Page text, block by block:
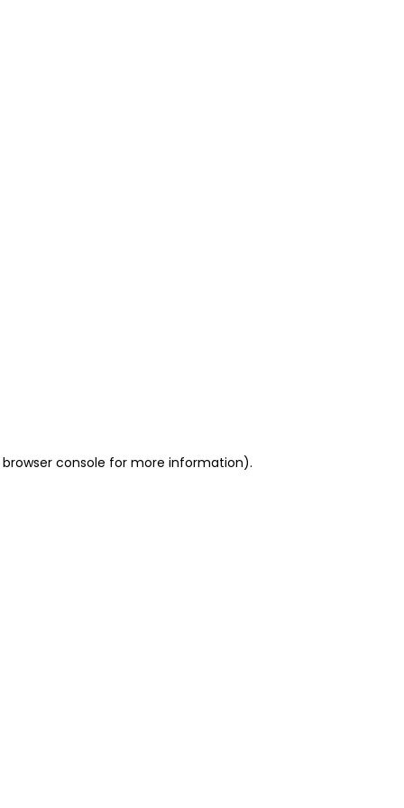
console for more information).